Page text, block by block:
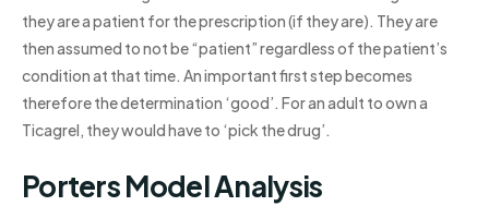
they are a patient for the prescription (if they are). They are
then assumed to not be “patient” regardless of the patient’s
condition at that time. An important first step becomes
therefore the determination ‘good’. For an adult to own a
Ticagrel, they would have to ‘pick the drug’.
Porters Model Analysis